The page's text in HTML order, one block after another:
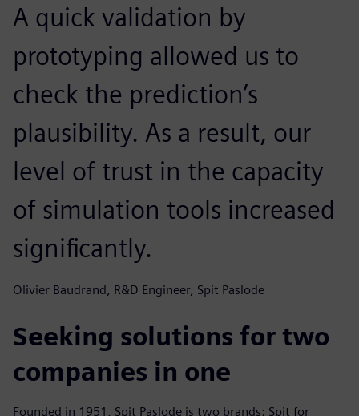
A quick validation by
prototyping allowed us to
check the prediction’s
plausibility. As a result, our
level of trust in the capacity
of simulation tools increased
significantly.
Olivier Baudrand, R&D Engineer, Spit Paslode
Seeking solutions for two
companies in one
Founded in 1951, Spit Paslode is two brands: Spit for